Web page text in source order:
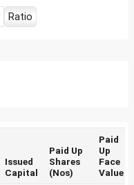
Ratio
Issued
Capital
Paid Up
Shares
(Nos)
Paid
Up
Face
Value